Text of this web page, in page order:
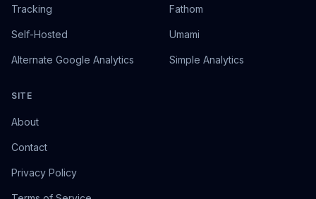
Tracking
Self-Hosted
Alternate Google Analytics
Fathom
Umami
Simple Analytics
SITE
About
Contact
Privacy Policy